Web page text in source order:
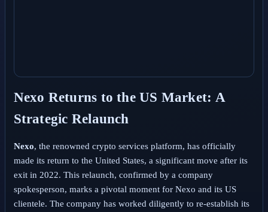
Nexo Returns to the US Market: A
Strategic Relaunch
Nexo, the renowned crypto services platform, has officially
made its return to the United States, a significant move after its
exit in 2022. This relaunch, confirmed by a company
spokesperson, marks a pivotal moment for Nexo and its US
clientele. The company has worked diligently to re-establish its